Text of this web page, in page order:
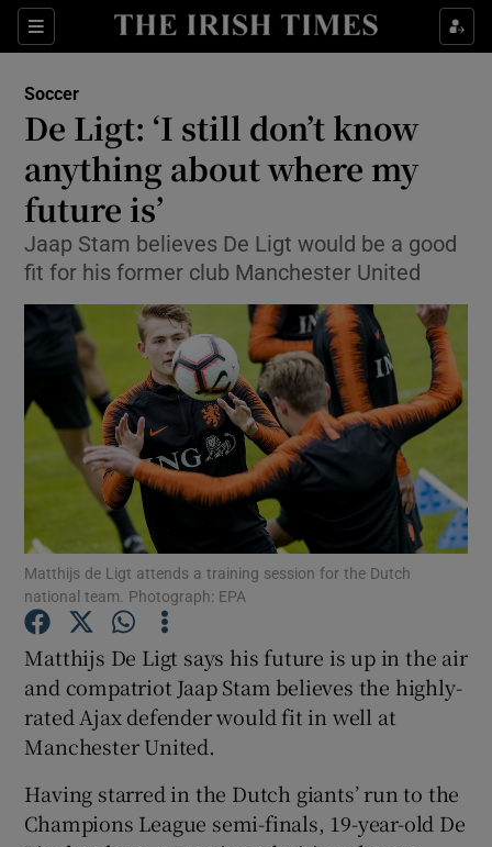
Sections
Show Property sub sections
Show Health sub sections
Show Life & Style sub sections
Show Environment sub sections
Show Technology sub sections
Show Science sub sections
Show Motors sub sections
Soccer
De Ligt: ‘I still don’t know
anything about where my
future is’
Jaap Stam believes De Ligt would be a good
fit for his former club Manchester United
Matthijs de Ligt attends a training session for the Dutch
national team. Photograph: EPA
Matthijs De Ligt says his future is up in the air
and compatriot Jaap Stam believes the highly-
rated Ajax defender would fit in well at
Manchester United.
Having starred in the Dutch giants’ run to the
Champions League semi-finals, 19-year-old De